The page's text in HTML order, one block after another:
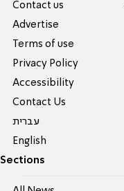
Contact us
Advertise
Terms of use
Privacy Policy
Accessibility
Contact Us
עברית
English
Sections